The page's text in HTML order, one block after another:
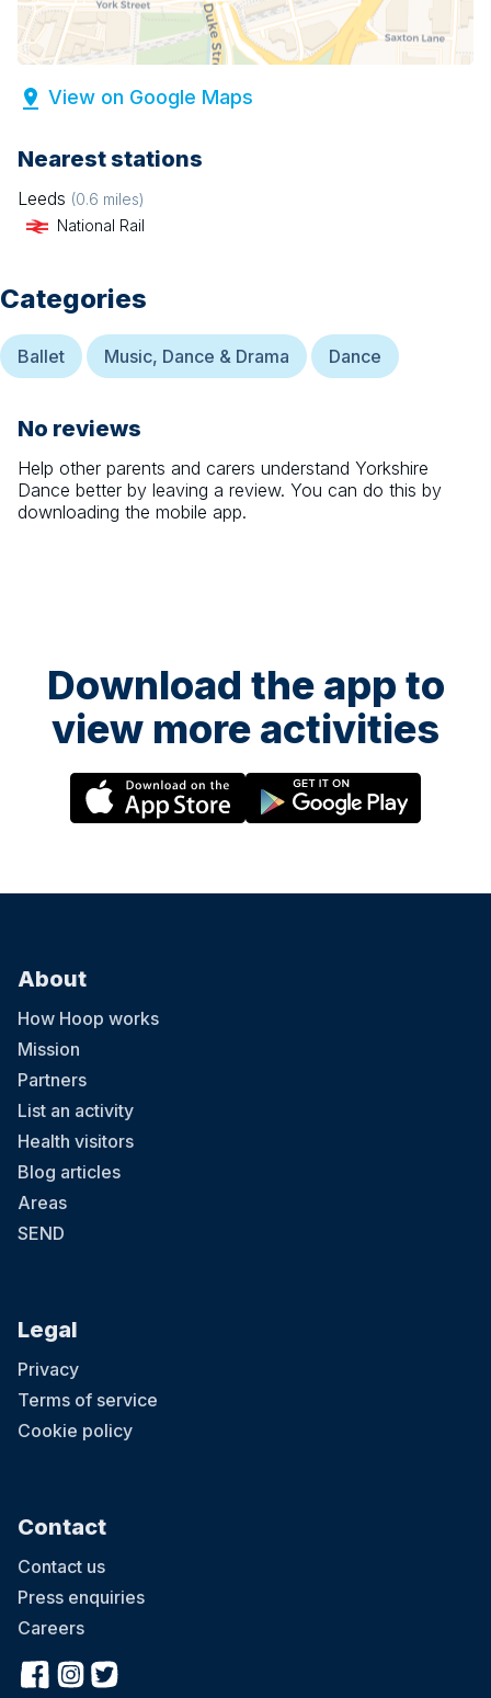
View on Google Maps
Nearest stations
Leeds (0.6 miles)
National Rail
Categories
Ballet Music, Dance & Drama Dance
No reviews
Help other parents and carers understand Yorkshire
Dance better by leaving a review. You can do this by
downloading the mobile app.
Download the app to
view more activities
About
How Hoop works
Mission
Partners
List an activity
Health visitors
Blog articles
Areas
SEND
Legal
Privacy
Terms of service
Cookie policy
Contact
Contact us
Press enquiries
Careers